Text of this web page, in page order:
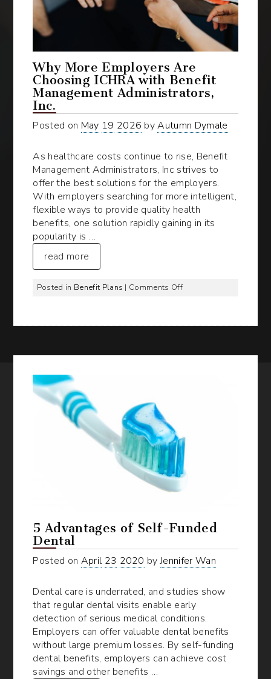
Why More Employers Are
Choosing ICHRA with Benefit
Management Administrators,
Inc.
Posted on May 19 2026 by Autumn Dymale
As healthcare costs continue to rise, Benefit
Management Administrators, Inc strives to
offer the best solutions for the employers.
With employers searching for more intelligent,
flexible ways to provide quality health
benefits, one solution rapidly gaining in its
popularity is …
read more
Posted in Benefit Plans | Comments Offon
Are
with
5 Advantages of Self-Funded
Dental
Posted on April 23 2020 by Jennifer Wan
Dental care is underrated, and studies show
that regular dental visits enable early
detection of serious medical conditions.
Employers can offer valuable dental benefits
without large premium losses. By self-funding
dental benefits, employers can achieve cost
savings and other benefits …